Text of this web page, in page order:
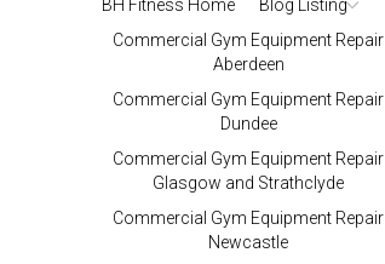
BH Fitness Home
Blog Listing
Commercial Gym Equipment Repair
Aberdeen
Commercial Gym Equipment Repair
Dundee
Commercial Gym Equipment Repair
Glasgow and Strathclyde
Commercial Gym Equipment Repair
Newcastle